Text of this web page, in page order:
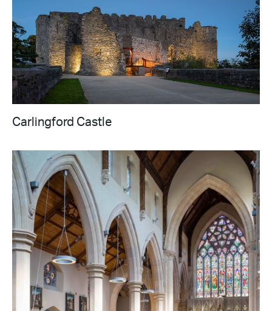
Carlingford Castle